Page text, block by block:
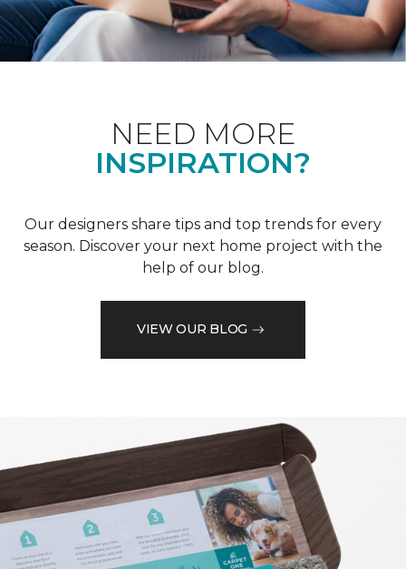
NEED MORE
INSPIRATION?
Our designers share tips and top trends for every
season. Discover your next home project with the
help of our blog.
VIEW OUR BLOG